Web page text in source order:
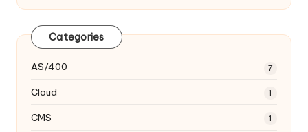
Categories
AS/400 7
Cloud 1
CMS 1